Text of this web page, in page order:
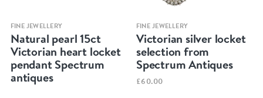
Quick view
FINE JEWELLERY
Natural pearl 15ct
Victorian heart locket
pendant Spectrum
antiques
Quick view
FINE JEWELLERY
Victorian silver locket
selection from
Spectrum Antiques
£60.00